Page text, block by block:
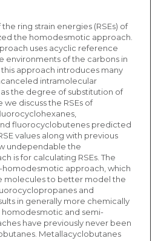
ring strain energies (RSEs) of
the homodesmotic approach.
uses acyclic reference
environments of the carbons in
approach introduces many
intramolecular
the degree of substitution of
discuss the RSEs of
fluorocyclobutenes predicted
values along with previous
undependable the
is for calculating RSEs. The
approach, which
molecules to better model the
and
in generally more chemically
homodesmotic and semi-
have previously never been
Metallacyclobutanes